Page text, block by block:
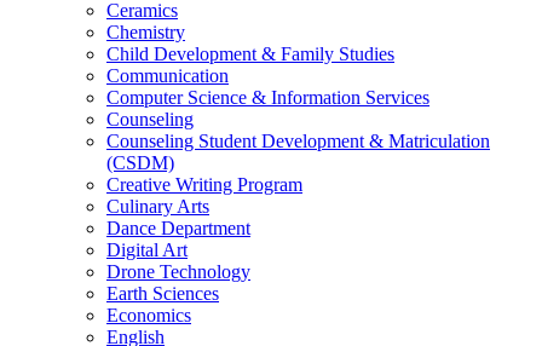
Ceramics
Chemistry
Child Development & Family Studies
Communication
Computer Science & Information Services
Counseling
Counseling Student Development & Matriculation
(CSDM)
Creative Writing Program
Culinary Arts
Dance Department
Digital Art
Drone Technology
Earth Sciences
Economics
English